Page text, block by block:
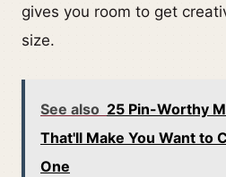
gives you room to get
size.
See also 25 Pin-Worthy
That'll Make You Want to
One